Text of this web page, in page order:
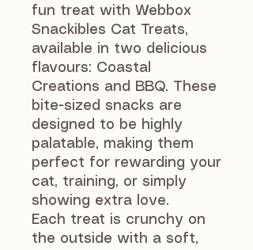
fun treat with Webbox
Snackibles Cat Treats,
available in two delicious
flavours: Coastal
Creations and BBQ. These
bite-sized snacks are
designed to be highly
palatable, making them
perfect for rewarding your
cat, training, or simply
showing extra love.
Each treat is crunchy on
the outside with a soft,